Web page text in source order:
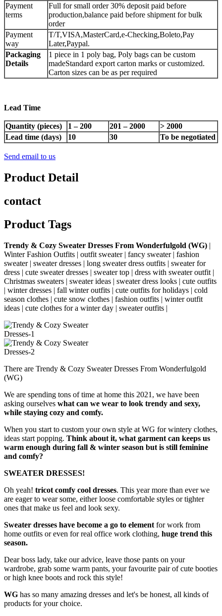
Payment
terms
Full for small order 30% deposit paid before
production,balance paid before shipment for bulk
order
Payment
way
T/T,VISA,MasterCard,e-Checking,Boleto,Pay
Later,Paypal.
Packaging
Details
1 piece in 1 poly bag, Poly bags can be custom
madeStandard export carton marks or customized.
Carton sizes can be as per required
Lead Time
Quantity (pieces) 1 – 200 201 – 2000
> 2000
Lead time (days)
10 30 To be negotiated
Send email to us
Product Detail
contact
Product Tags
Trendy & Cozy Sweater Dresses From Wonderfulgold (WG) |
Winter Fashion Outfits | outfit sweater | fancy sweater | fashion
sweater | sweater dresses | long sweater dress outfits | sweater for
dress | cute sweater dresses | sweater top | dress with sweater outfit |
Christmas sweaters | sweater ideas | sweater dress looks | cute outfits
| winter dresses | fall winter outfits | cute outfits for holidays | cold
season clothes | cute snow clothes | fashion outfits | winter outfit
ideas | cute clothes for a winter day | sweater outfits |
There are Trendy & Cozy Sweater Dresses From Wonderfulgold
(WG)
We are spending tons of time at home this 2021, we have been
asking ourselves what can we wear to look trendy and sexy,
while staying cozy and comfy.
When you start to custom your own style at WG for wintery clothes,
ideas start popping. Think about it, what garment can keeps us
warm enough during fall & winter season but is still feminine
and comfy?
SWEATER DRESSES!
Oh yeah! tricot comfy cool dresses. This year more than ever we
are eager to wear some, either loose comfortable styles or tighter
ones that make us feel and look sexy.
Sweater dresses have become a go to element for work from
home outfits or even for real office work clothing, huge trend this
season.
Dear boss lady, take our advice, leave those pants on your
wardrobe, grab some warm pants, your favourite pair of cute booties
or high knee boots and rock this style!
WG has so many amazing dresses and let's be honest, all kinds of
products for your choice.